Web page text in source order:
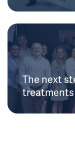
The next
treatments